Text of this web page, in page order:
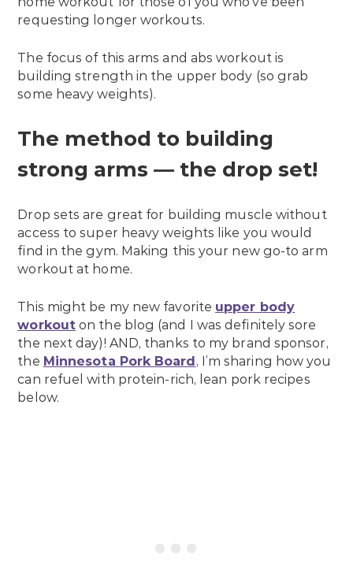
requesting longer workouts.
The focus of this arms and abs workout is
building strength in the upper body (so grab
some heavy weights).
The method to building
strong arms — the drop set!
Drop sets are great for building muscle without
access to super heavy weights like you would
find in the gym. Making this your new go-to arm
workout at home.
This might be my new favorite upper body
workout on the blog (and I was definitely sore
the next day)! AND, thanks to my brand sponsor,
the Minnesota Pork Board, I’m sharing how you
can refuel with protein-rich, lean pork recipes
below.